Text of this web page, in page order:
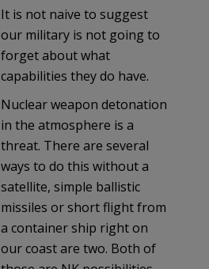
It is not naive to suggest
our military is not going to
forget about what
capabilities they do have.
Nuclear weapon detonation
in the atmosphere is a
threat. There are several
ways to do this without a
satellite, simple ballistic
missiles or short flight from
a container ship right on
our coast are two. Both of